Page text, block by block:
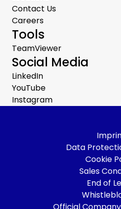
Contact Us
Careers
Tools
TeamViewer
Social Media
LinkedIn
YouTube
Instagram
Data
Cookie
Sales
End of
Official